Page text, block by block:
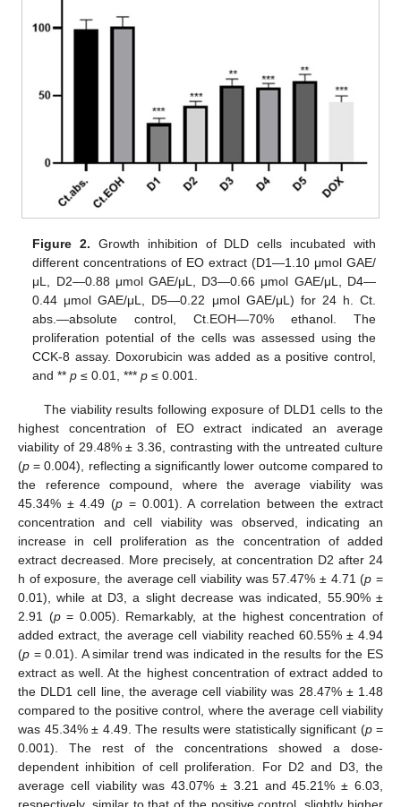
Figure 2. Growth inhibition of DLD cells incubated with
different concentrations of EO extract (D1—1.10 μmol GAE/
μL, D2—0.88 μmol GAE/μL, D3—0.66 μmol GAE/μL, D4—
0.44 μmol GAE/μL, D5—0.22 μmol GAE/μL) for 24 h. Ct.
abs.—absolute control, Ct.EOH—70% ethanol. The
proliferation potential of the cells was assessed using the
CCK-8 assay. Doxorubicin was added as a positive control,
and **p ≤ 0.01, ***p ≤ 0.001.
The viability results following exposure of DLD1 cells to the
highest concentration of EO extract indicated an average
viability of 29.48% ± 3.36, contrasting with the untreated culture
(p = 0.004), reflecting a significantly lower outcome compared to
the reference compound, where the average viability was
45.34% ± 4.49 (p = 0.001). A correlation between the extract
concentration and cell viability was observed, indicating an
increase in cell proliferation as the concentration of added
extract decreased. More precisely, at concentration D2 after 24
h of exposure, the average cell viability was 57.47% ± 4.71 (p =
0.01), while at D3, a slight decrease was indicated, 55.90% ±
2.91 (p= 0.005). Remarkably, at the highest concentration of
added extract, the average cell viability reached 60.55% ± 4.94
(p = 0.01). A similar trend was indicated in the results for the ES
extract as well. At the highest concentration of extract added to
the DLD1 cell line, the average cell viability was 28.47% ± 1.48
compared to the positive control, where the average cell viability
was 45.34% ± 4.49. The results were statistically significant (p=
0.001). The rest of the concentrations showed a dose-
dependent inhibition of cell proliferation. For D2 and D3, the
average cell viability was 43.07% ± 3.21 and 45.21% ± 6.03,
respectively, similar to that of the positive control, slightly higher